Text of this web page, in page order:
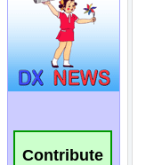
Contribute